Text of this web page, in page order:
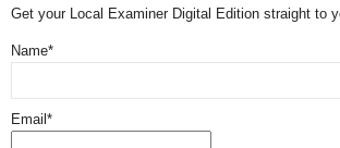
Get your Local Examiner Digital Edition straight to
Name*
Email*